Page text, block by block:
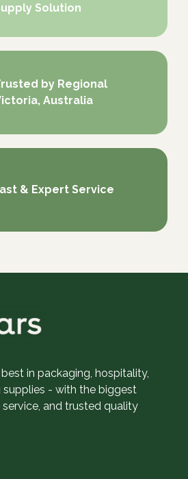
Solution
by Regional
Australia
& Expert Service
in packaging, hospitality,
supplies - with the biggest
and trusted quality